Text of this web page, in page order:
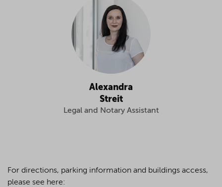
Alexandra
Streit
Legal and Notary Assistant
For directions, parking information and buildings access,
please see here: